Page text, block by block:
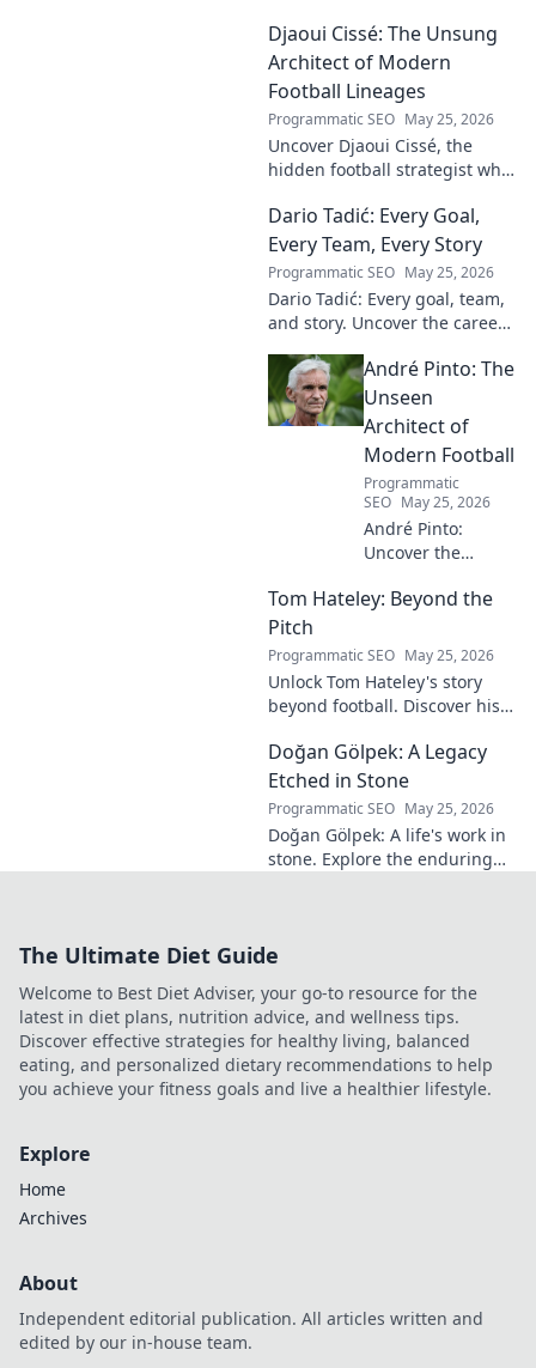
Djaoui Cissé: The Unsung
Architect of Modern
Football Lineages
Programmatic SEO May 25, 2026
Uncover Djaoui Cissé, the
hidden football strategist who
to reveal the unsung architect!
Dario Tadić: Every Goal,
Every Team, Every Story
Programmatic SEO May 25, 2026
Dario Tadić: Every goal, team,
and story. Uncover the career
André Pinto: The
Unseen
Architect of
Modern Football
Programmatic
SEO May 25, 2026
André Pinto:
Uncover the
shaping modern
into his
revolutionary
influence and
tactical genius.
Tom Hateley: Beyond the
Pitch
Programmatic SEO May 25, 2026
Unlock Tom Hateley's story
beyond football. Discover his
journey off the pitch. Click to
read more!
Doğan Gölpek: A Legacy
Etched in Stone
Programmatic SEO May 25, 2026
Doğan Gölpek: A life's work in
stone. Explore the enduring
The Ultimate Diet Guide
Welcome to Best Diet Adviser, your go-to resource for the
latest in diet plans, nutrition advice, and wellness tips.
Discover effective strategies for healthy living, balanced
eating, and personalized dietary recommendations to help
you achieve your fitness goals and live a healthier lifestyle.
Explore
Home
Archives
About
Independent editorial publication. All articles written and
edited by our in-house team.